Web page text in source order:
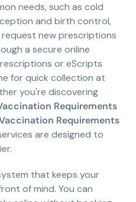
needs, such as cold
and birth control,
request new prescriptions
a secure online
or eScripts
for quick collection at
you're discovering
Requirements
Requirements
are designed to
that keeps your
of mind. You can